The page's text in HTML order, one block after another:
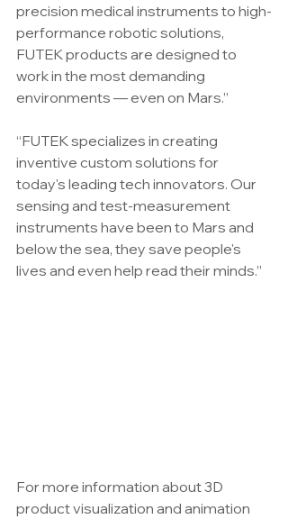
precision medical instruments to high-
performance robotic solutions,
FUTEK products are designed to
work in the most demanding
environments — even on Mars.”
“FUTEK specializes in creating
inventive custom solutions for
today's leading tech innovators. Our
sensing and test-measurement
instruments have been to Mars and
below the sea, they save people's
lives and even help read their minds.”
For more information about 3D
product visualization and animation